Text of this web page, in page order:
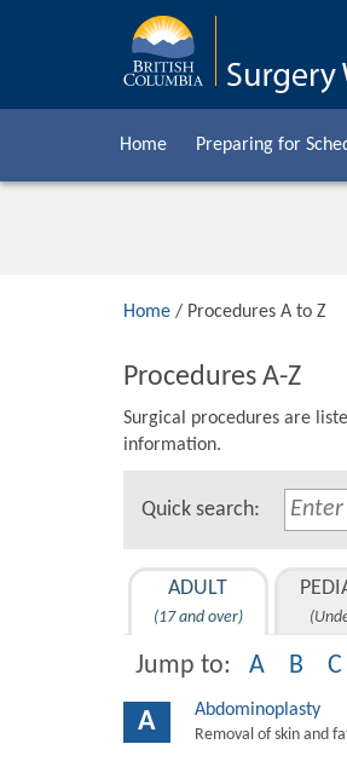
Home Preparing for
Home / Procedures A to Z
Procedures A-Z
Surgical procedures are
information.
Quick search:
ADULT
(17 and over)
Jump to: A B C
A Abdominoplasty
Removal of skin and